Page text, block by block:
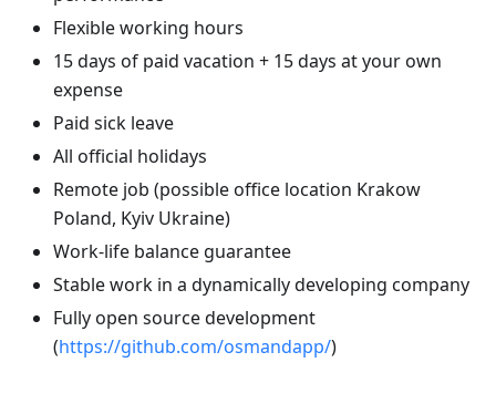
Flexible working hours
15 days of paid vacation + 15 days at your own
expense
Paid sick leave
All official holidays
Remote job (possible office location Krakow
Poland, Kyiv Ukraine)
Work-life balance guarantee
Stable work in a dynamically developing company
Fully open source development
(https://github.com/osmandapp/)